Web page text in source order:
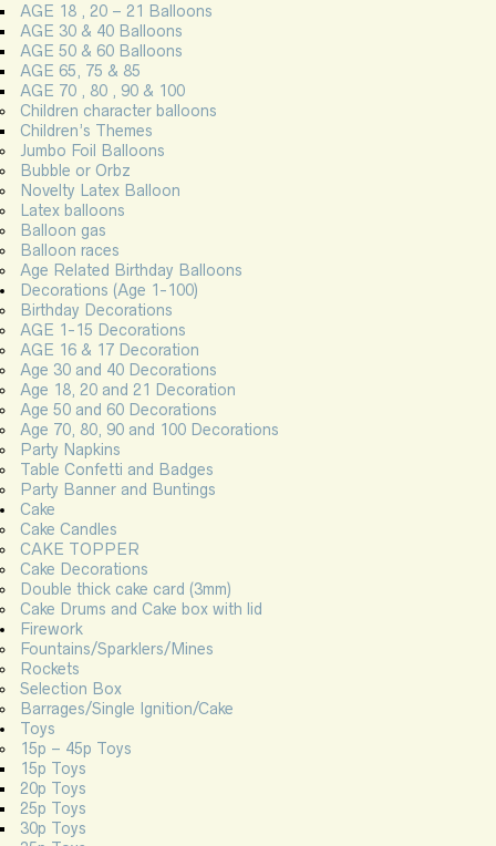
AGE 18 , 20 – 21 Balloons
AGE 30 & 40 Balloons
AGE 50 & 60 Balloons
AGE 65, 75 & 85
AGE 70 , 80 , 90 & 100
Children character balloons
Children’s Themes
Jumbo Foil Balloons
Bubble or Orbz
Novelty Latex Balloon
Latex balloons
Balloon gas
Balloon races
Age Related Birthday Balloons
Decorations (Age 1-100)
Birthday Decorations
AGE 1-15 Decorations
AGE 16 & 17 Decoration
Age 30 and 40 Decorations
Age 18, 20 and 21 Decoration
Age 50 and 60 Decorations
Age 70, 80, 90 and 100 Decorations
Party Napkins
Table Confetti and Badges
Party Banner and Buntings
Cake
Cake Candles
CAKE TOPPER
Cake Decorations
Double thick cake card (3mm)
Cake Drums and Cake box with lid
Firework
Fountains/Sparklers/Mines
Rockets
Selection Box
Barrages/Single Ignition/Cake
Toys
15p – 45p Toys
15p Toys
20p Toys
25p Toys
30p Toys